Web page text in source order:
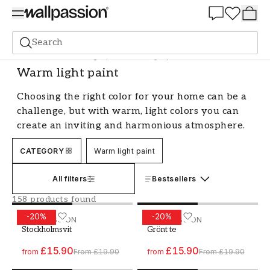
Search
Paint All Colours Light paint Warm light paint
Warm light paint
Choosing the right color for your home can be a
challenge, but with warm, light colors you can
create an inviting and harmonious atmosphere.
These shades have the ability to brighten up a
room and make it feel larger and more
choice for many, as they are easy to match with
different interior styles and add a sense of
warmth and comfort to your home.
Create an inviting atmosphere with
warm, light colors
CATEGORY Warm light paint
All filters Bestsellers
158 products found
-20%
WALLPASSION
Stockholmsvit
from £15.90From £19.90
Paint - Colour W171 Stockholmsvit
-20%
WALLPASSION
Grönt te
from £15.90From £19.90
Paint - Colour W62 Grönt